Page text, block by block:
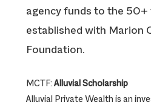
agency funds to the 50+
established with Marion
Foundation.
MCTF:Alluvial Scholarship
Alluvial Private Wealth is an